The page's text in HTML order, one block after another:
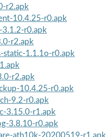
r2.apk
10.4.25-r0.apk
3.1.2-r0.apk
r2.apk
static-1.1.1o-r0.apk
r2.apk
10.4.25-r0.apk
9.2-r0.apk
3.15.0-r1.apk
3.8.10-r0.apk
ath10k-20200519-r1.apk